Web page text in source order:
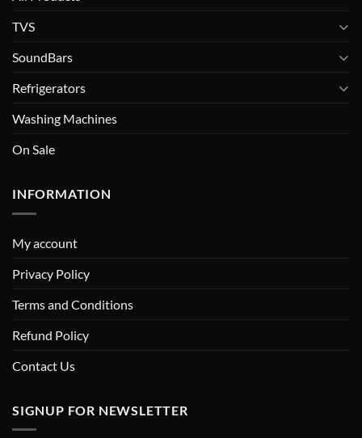
TVS
SoundBars
Refrigerators
Washing Machines
On Sale
INFORMATION
My account
Privacy Policy
Terms and Conditions
Refund Policy
Contact Us
SIGNUP FOR NEWSLETTER